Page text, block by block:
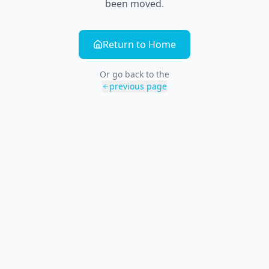
been moved.
Return to Home
Or go back to the
previous page